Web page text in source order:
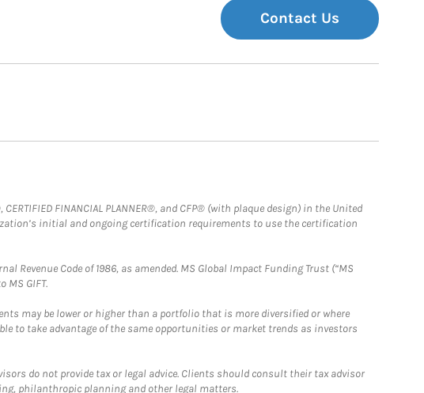
Contact Us
FINANCIAL PLANNER®, and CFP® (with plaque design) in the United
initial and ongoing certification requirements to use the certification
Revenue Code of 1986, as amended. MS Global Impact Funding Trust (“MS
MS GIFT.
may be lower or higher than a portfolio that is more diversified or where
to take advantage of the same opportunities or market trends as investors
do not provide tax or legal advice. Clients should consult their tax advisor
philanthropic planning and other legal matters.